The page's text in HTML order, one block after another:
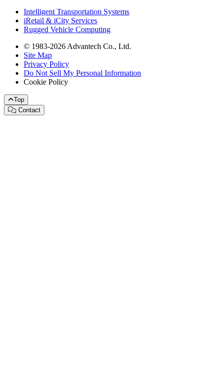
Intelligent Transportation Systems
iRetail & iCity Services
Rugged Vehicle Computing
© 1983-2026 Advantech Co., Ltd.
Site Map
Privacy Policy
Do Not Sell My Personal Information
Cookie Policy
Top
Contact